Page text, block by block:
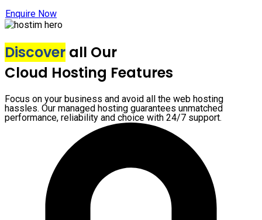
Enquire Now
Discover all Our
Cloud Hosting Features
Focus on your business and avoid all the web hosting
hassles. Our managed hosting guarantees unmatched
performance, reliability and choice with 24/7 support.